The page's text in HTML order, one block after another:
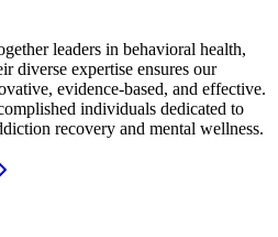
leaders in behavioral health,
diverse expertise ensures our
evidence-based, and effective.
individuals dedicated to
recovery and mental wellness.